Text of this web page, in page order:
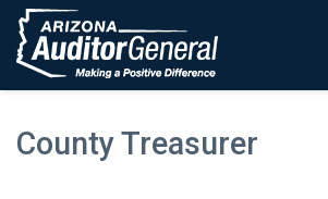
Skip to main content
County Treasurer